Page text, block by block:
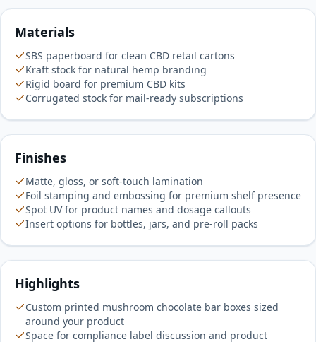
Materials
SBS paperboard for clean CBD retail cartons
Kraft stock for natural hemp branding
Rigid board for premium CBD kits
Corrugated stock for mail-ready subscriptions
Finishes
Matte, gloss, or soft-touch lamination
Foil stamping and embossing for premium shelf presence
Spot UV for product names and dosage callouts
Insert options for bottles, jars, and pre-roll packs
Highlights
Custom printed mushroom chocolate bar boxes sized
around your product
Space for compliance label discussion and product